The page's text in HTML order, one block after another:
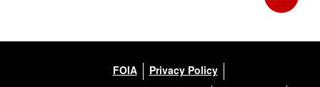
FOIA
Privacy Policy